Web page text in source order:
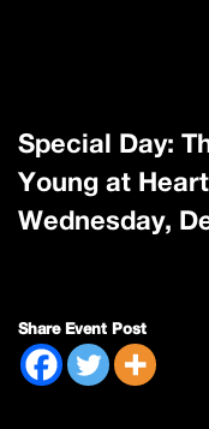
Special Day:
Young at
Wednesday,
Share Event Post